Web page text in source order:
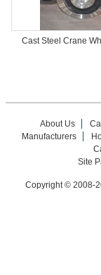
Cast Steel Crane
About Us
Manufacturers
Site
Copyright © 2008-